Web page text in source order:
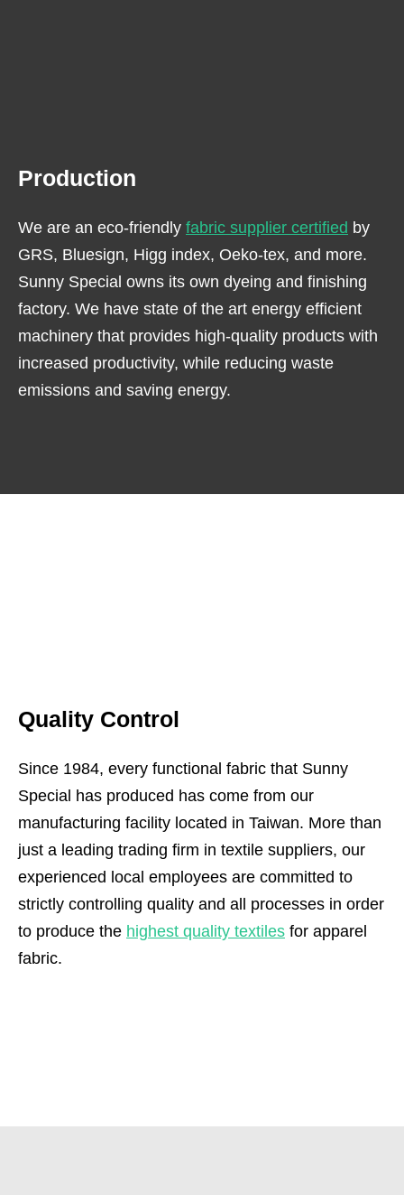
Production
We are an eco-friendly fabric supplier certified by
GRS, Bluesign, Higg index, Oeko-tex, and more.
Sunny Special owns its own dyeing and finishing
factory. We have state of the art energy efficient
machinery that provides high-quality products with
increased productivity, while reducing waste
emissions and saving energy.
Quality Control
Since 1984, every functional fabric that Sunny
Special has produced has come from our
manufacturing facility located in Taiwan. More than
just a leading trading firm in textile suppliers, our
experienced local employees are committed to
strictly controlling quality and all processes in order
to produce the highest quality textiles for apparel
fabric.